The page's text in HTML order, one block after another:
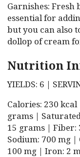
Garnishes: Fresh
essential for
but you can also
dollop of cream
Nutrition
YIELDS: 6 |
Calories: 230
grams |
15 grams | Fiber:
Sodium: 700 mg
100 mg | Iron: 2